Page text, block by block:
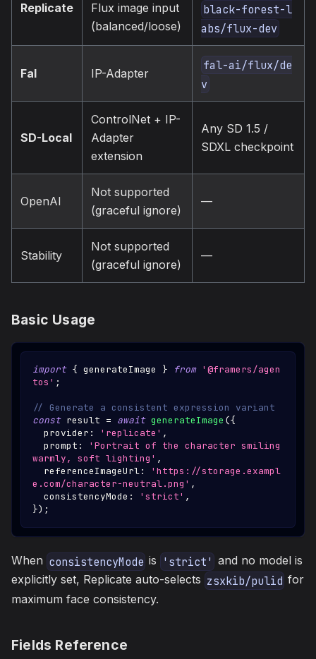
Replicate
Flux image input
(balanced/loose)
black-forest-l
abs/flux-dev
Fal IP-Adapter
fal-ai/flux/de
v
SD-Local
ControlNet + IP-
Adapter
extension
Any SD 1.5 /
SDXL checkpoint
OpenAI
Not supported
(graceful ignore)
—
Stability
Not supported
(graceful ignore)
—
Basic Usage
import { generateImage } from '@framers/agen
tos' ;
// Generate a consistent expression variant
const result = await generateImage ({
  provider
: 'replicate' ,
  prompt
:
'Portrait of the character smiling
warmly, soft lighting' ,
  referenceImageUrl
:
'https://storage.exampl
e.com/character-neutral.png' ,
  consistencyMode
: 'strict' ,
}) ;
When consistencyMode is 'strict' and no model is
explicitly set, Replicate auto-selects zsxkib/pulid for
maximum face consistency.
Fields Reference